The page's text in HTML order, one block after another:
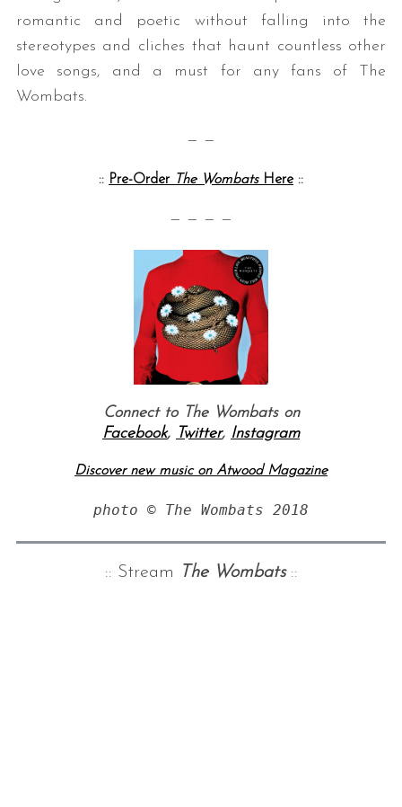
romantic and poetic without falling into the
stereotypes and cliches that haunt countless other
love songs, and a must for any fans of The
Wombats.
— —
:: Pre-Order The Wombats Here ::
— — — —
Connect to The Wombats on
Facebook, Twitter, Instagram
Discover new music on Atwood Magazine
photo © The Wombats 2018
:: Stream The Wombats::